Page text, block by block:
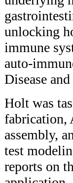
unlocking
immune
auto-
Disease
Holt was
fabrication,
assembly,
test
reports on